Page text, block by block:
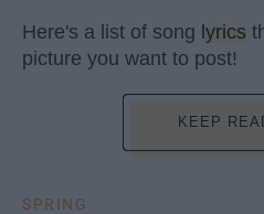
Here's a list of song lyrics
picture you want to post!
KEEP
SPRING